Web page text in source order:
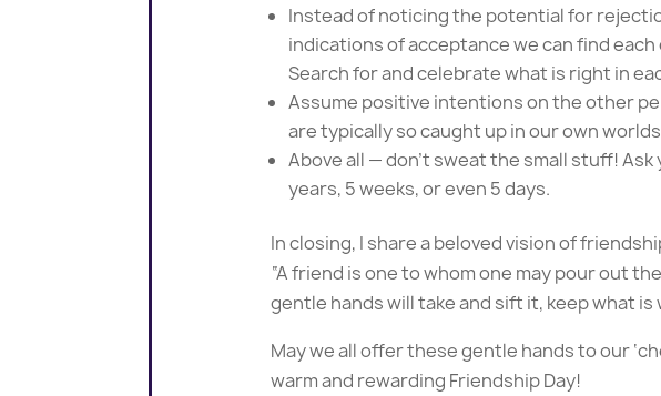
Instead of noticing the potential for
indications of acceptance we can find each
Search for and celebrate what is right in
Assume positive intentions on the other
are typically so caught up in our own
Above all — don’t sweat the small stuff!
years, 5 weeks, or even 5 days.
In closing, I share a beloved vision of
“A friend is one to whom one may pour out
gentle hands will take and sift it, keep what
May we all offer these gentle hands to our
warm and rewarding Friendship Day!